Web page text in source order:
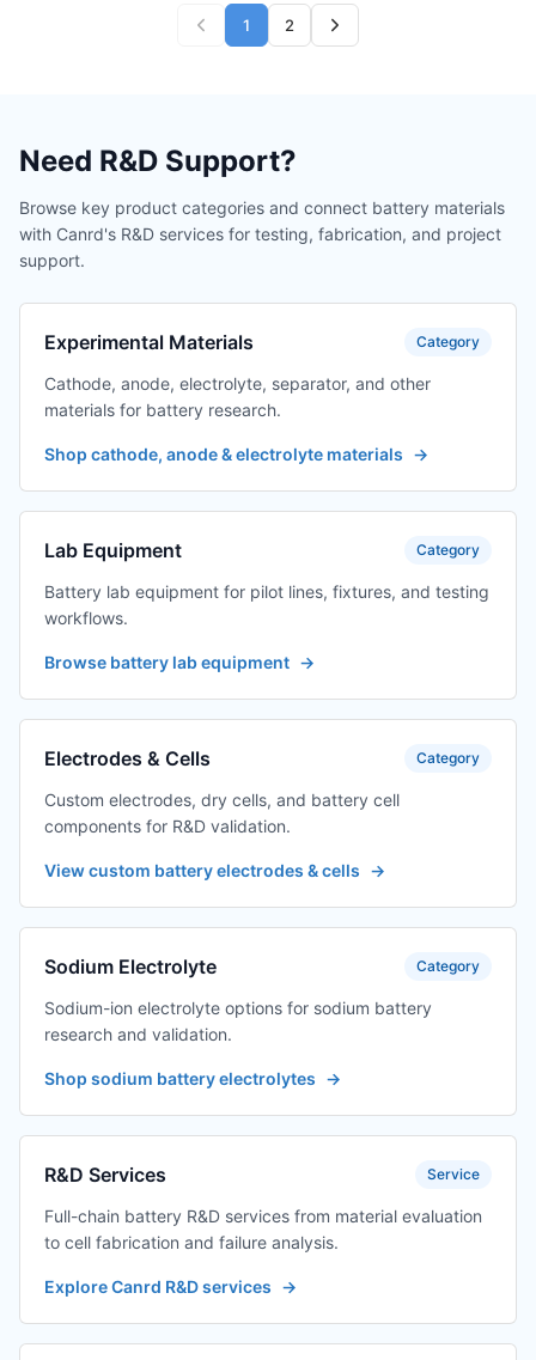
1 2
Need R&D Support?
Browse key product categories and connect battery materials
with Canrd's R&D services for testing, fabrication, and project
support.
Experimental Materials Category
Cathode, anode, electrolyte, separator, and other
materials for battery research.
Shop cathode, anode & electrolyte materials →
Lab Equipment Category
Battery lab equipment for pilot lines, fixtures, and testing
workflows.
Browse battery lab equipment →
Electrodes & Cells Category
Custom electrodes, dry cells, and battery cell
components for R&D validation.
View custom battery electrodes & cells →
Sodium Electrolyte Category
Sodium-ion electrolyte options for sodium battery
research and validation.
Shop sodium battery electrolytes →
R&D Services Service
Full-chain battery R&D services from material evaluation
to cell fabrication and failure analysis.
Explore Canrd R&D services →